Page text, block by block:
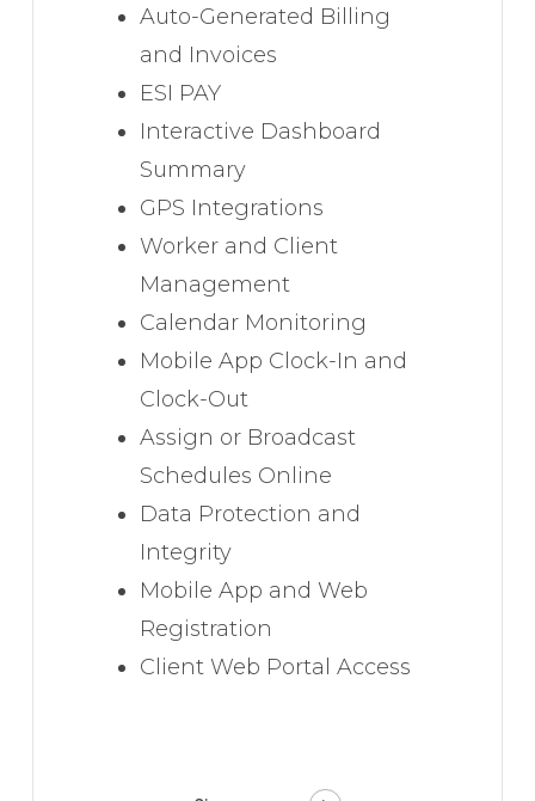
Auto-Generated Billing
and Invoices
ESI PAY
Interactive Dashboard
Summary
GPS Integrations
Worker and Client
Management
Calendar Monitoring
Mobile App Clock-In and
Clock-Out
Assign or Broadcast
Schedules Online
Data Protection and
Integrity
Mobile App and Web
Registration
Client Web Portal Access